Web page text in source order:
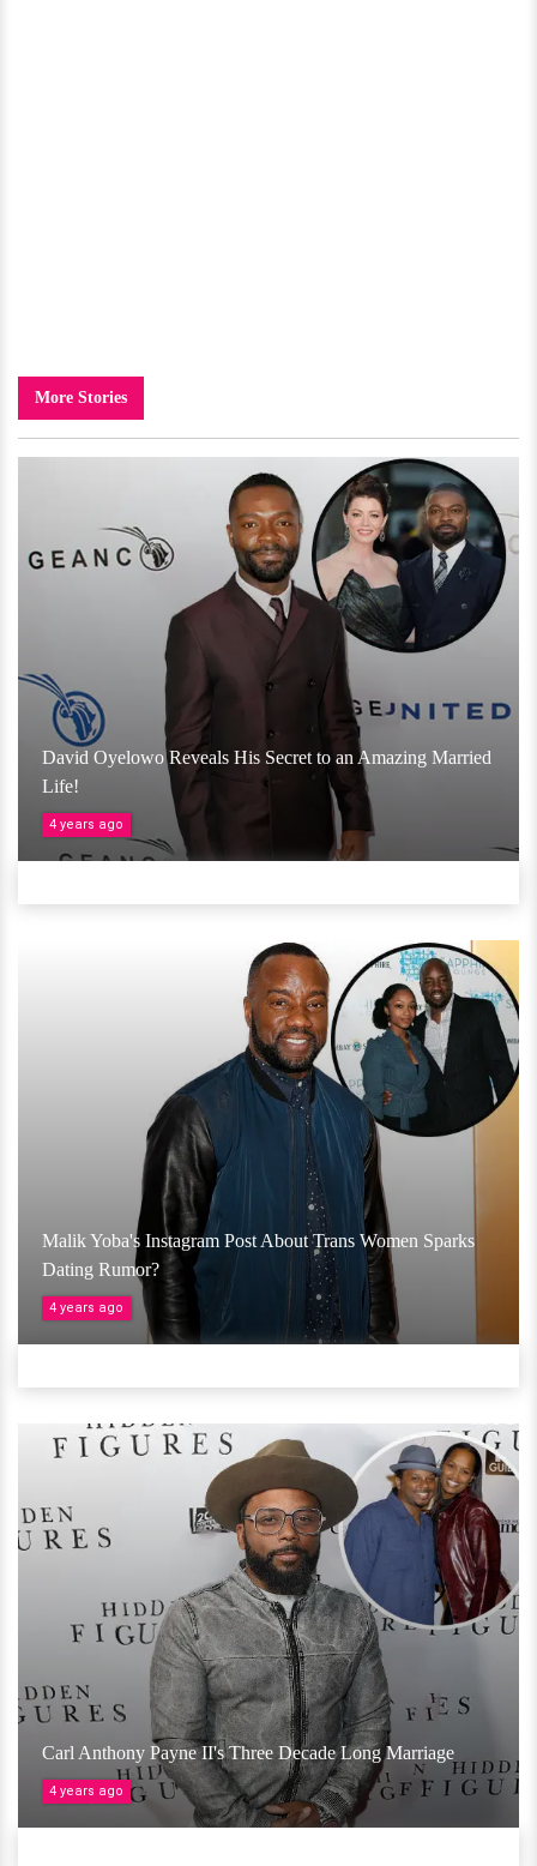
More Stories
David Oyelowo Reveals His Secret to an Amazing Married
Life!
4 years ago
Malik Yoba's Instagram Post About Trans Women Sparks
Dating Rumor?
4 years ago
Carl Anthony Payne II's Three Decade Long Marriage
4 years ago